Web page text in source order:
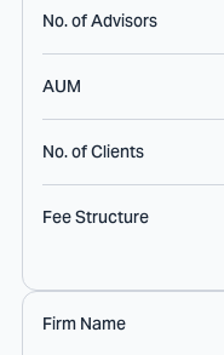
No. of Advisors
AUM
No. of Clients
Fee Structure
Firm Name